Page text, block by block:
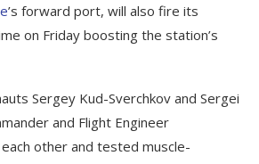
’s forward port, will also fire its
on Friday boosting the station’s
Sergey Kud-Sverchkov and Sergei
and Flight Engineer
other and tested muscle-